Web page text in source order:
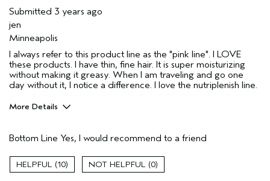
Submitted 3 years ago
jen
Minneapolis
I always refer to this product line as the "pink line". I LOVE
these products. I have thin, fine hair. It is super moisturizing
without making it greasy. When I am traveling and go one
day without it, I notice a difference. I love the nutriplenish line.
More Details
Damaged hair
Straight hair
Thinning hair
Bottom Line Yes, I would recommend to a friend
10 0